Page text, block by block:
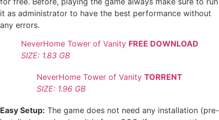
it as administrator to have the best performance without
any errors.
NeverHome Tower of Vanity FREE DOWNLOAD
SIZE: 1.83 GB
NeverHome Tower of Vanity TORRENT
SIZE: 1.96 GB
Easy Setup: The game does not need any installation (pre-